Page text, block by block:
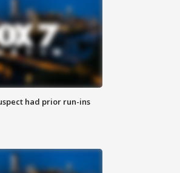
had prior run-ins